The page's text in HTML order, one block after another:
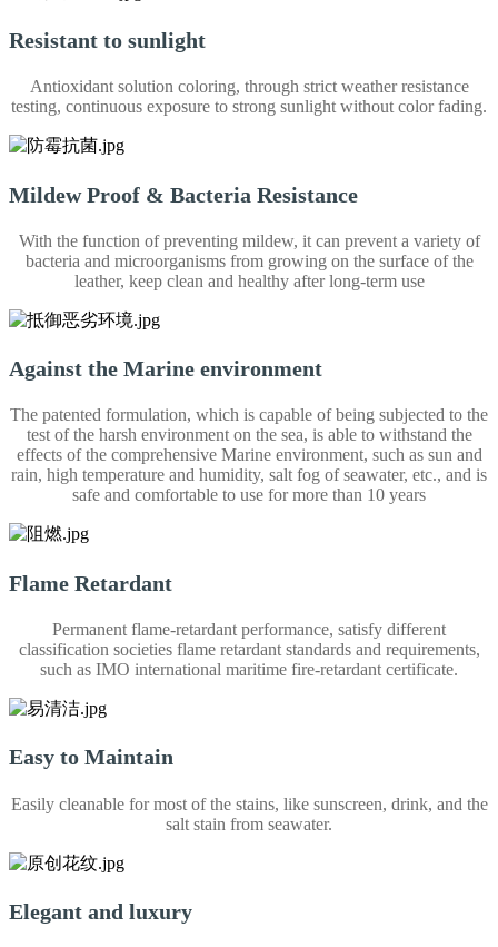
Resistant to sunlight
Antioxidant solution coloring, through strict weather resistance
testing, continuous exposure to strong sunlight without color fading.
Mildew Proof & Bacteria Resistance
With the function of preventing mildew, it can prevent a variety of
bacteria and microorganisms from growing on the surface of the
leather, keep clean and healthy after long-term use
Against the Marine environment
The patented formulation, which is capable of being subjected to the
test of the harsh environment on the sea, is able to withstand the
effects of the comprehensive Marine environment, such as sun and
rain, high temperature and humidity, salt fog of seawater, etc., and is
safe and comfortable to use for more than 10 years
Flame Retardant
Permanent flame-retardant performance, satisfy different
classification societies flame retardant standards and requirements,
such as IMO international maritime fire-retardant certificate.
Easy to Maintain
Easily cleanable for most of the stains, like sunscreen, drink, and the
salt stain from seawater.
Elegant and luxury